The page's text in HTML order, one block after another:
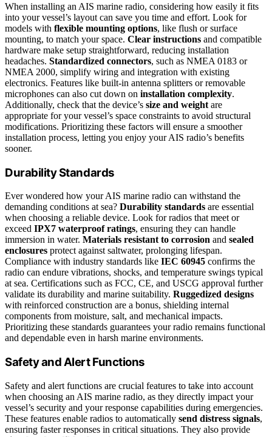
When installing an AIS marine radio, considering how easily it fits
into your vessel’s layout can save you time and effort. Look for
models with flexible mounting options, like flush or surface
mounting, to match your space. Clear instructions and compatible
hardware make setup straightforward, reducing installation
headaches. Standardized connectors, such as NMEA 0183 or
NMEA 2000, simplify wiring and integration with existing
electronics. Features like built-in antenna splitters or removable
microphones can also cut down on installation complexity.
Additionally, check that the device’s size and weight are
appropriate for your vessel’s space constraints to avoid structural
modifications. Prioritizing these factors will ensure a smoother
installation process, letting you enjoy your AIS radio’s benefits
sooner.
Durability Standards
Ever wondered how your AIS marine radio can withstand the
demanding conditions at sea? Durability standards are essential
when choosing a reliable device. Look for radios that meet or
exceed IPX7 waterproof ratings, ensuring they can handle
immersion in water. Materials resistant to corrosion and sealed
enclosures protect against saltwater, prolonging lifespan.
Compliance with industry standards like IEC 60945 confirms the
radio can endure vibrations, shocks, and temperature swings typical
at sea. Certifications such as FCC, CE, and USCG approval further
validate its durability and marine suitability. Ruggedized designs
with reinforced construction are a bonus, shielding internal
components from moisture, salt, and mechanical impacts.
Prioritizing these standards guarantees your radio remains functional
and dependable even in harsh marine environments.
Safety and Alert Functions
Safety and alert functions are crucial features to take into account
when choosing an AIS marine radio, as they directly impact your
vessel’s security and your response capabilities during emergencies.
These features enable radios to automatically send distress signals,
ensuring faster responses in critical situations. They also provide